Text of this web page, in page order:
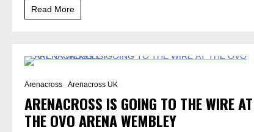
Read More
Arenacross
Arenacross UK
ARENACROSS IS GOING TO THE WIRE AT
THE OVO ARENA WEMBLEY